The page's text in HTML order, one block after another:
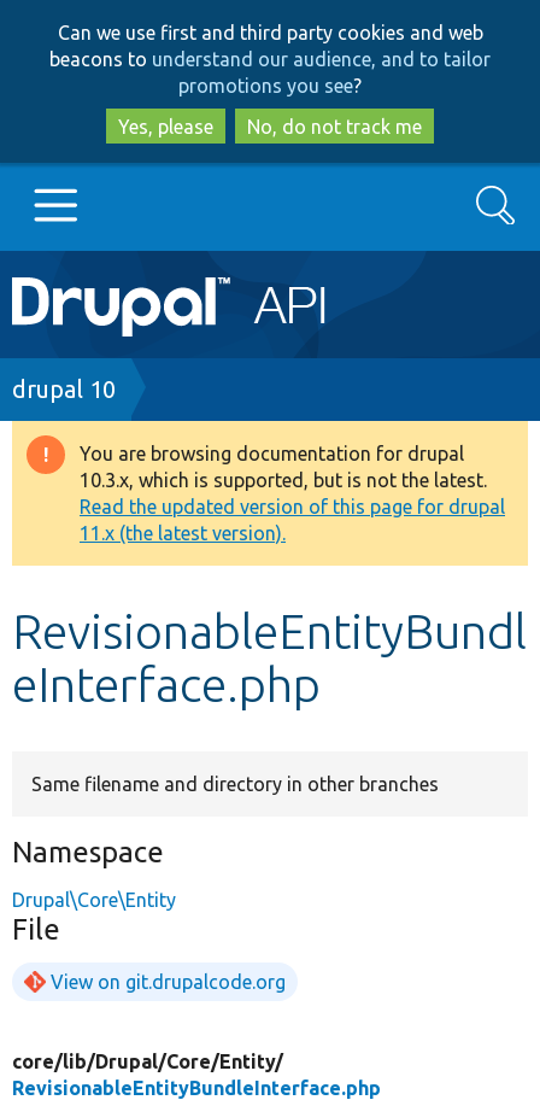
to
main
content
to
search
Can we use first and third party cookies and web
beacons to understand our audience, and to tailor
promotions you see?
Yes, please
No, do not track me
Main
navigation
Go to Drupal.org
Drupal 7
Drupal 8+
Other projects
Develop for Drupal
Search
Breadcrumb
drupal 10
Warning
message
You are browsing documentation for drupal
10.3.x, which is supported, but is not the latest.
Read the updated version of this page for drupal
11.x (the latest version).
RevisionableEntityBundl
eInterface.php
Same filename and directory in other branches
Namespace
Drupal\Core\Entity
File
View on git.drupalcode.org
core/lib/Drupal/Core/Entity/
RevisionableEntityBundleInterface.php